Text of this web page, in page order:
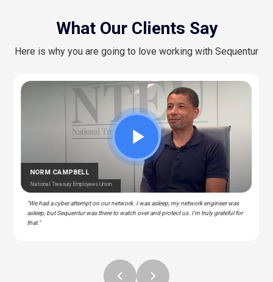
What Our Clients Say
Here is why you are going to love working with Sequentur
– Police & Fire Clinic Associates
NORM CAMPBELL
National Treasury Employees Union
"We had a cyber attempt on our network. I was asleep, my network engineer was
asleep, but Sequentur was there to watch over and protect us. I'm truly grateful for
that."
CEDRIC BERNESCUT
National Catholic Education Association
STEPHAN ALBERT
National Community Pharmacists Association